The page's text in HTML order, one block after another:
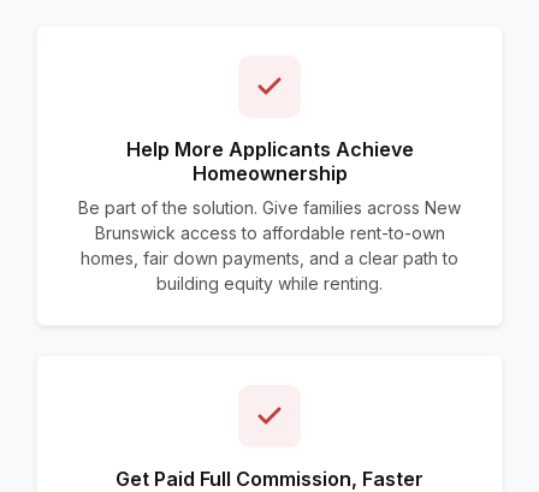
Help More Applicants Achieve
Homeownership
Be part of the solution. Give families across New
Brunswick access to affordable rent-to-own
homes, fair down payments, and a clear path to
building equity while renting.
Get Paid Full Commission, Faster